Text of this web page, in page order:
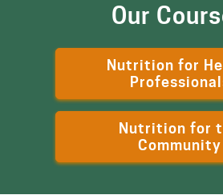
Our
Nutrition for
Nutrition for
Community